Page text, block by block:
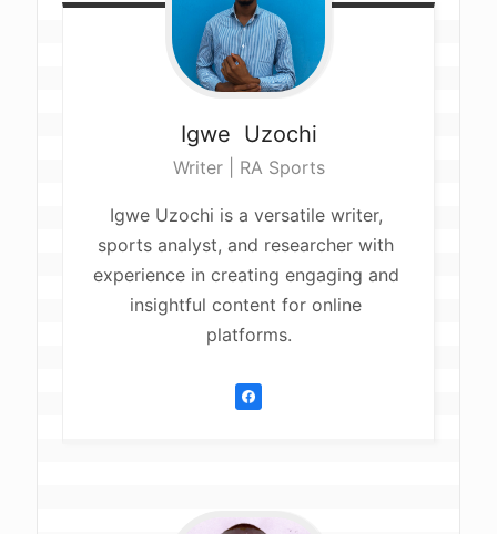
Igwe Uzochi
Writer | RA Sports
Igwe Uzochi is a versatile writer,
sports analyst, and researcher with
experience in creating engaging and
insightful content for online
platforms.